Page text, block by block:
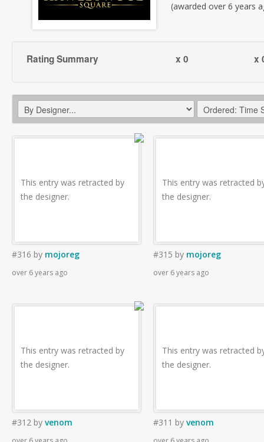
(awarded over 6 years
Rating Summary x 0 x
This entry was retracted by
the designer.
#316 by mojoreg
over 6 years ago
This entry was retracted
the designer.
#315 by mojoreg
over 6 years ago
This entry was retracted by
the designer.
#312 by venom
This entry was retracted
the designer.
#311 by venom